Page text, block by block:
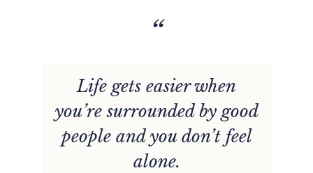
“
Life gets easier when
you’re surrounded by good
people and you don’t feel
alone.